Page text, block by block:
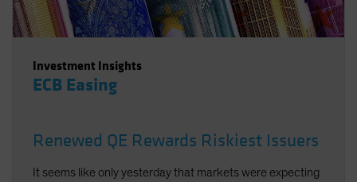
Investment Insights
ECB Easing
Renewed QE Rewards Riskiest Issuers
It seems like only yesterday that markets were expecting